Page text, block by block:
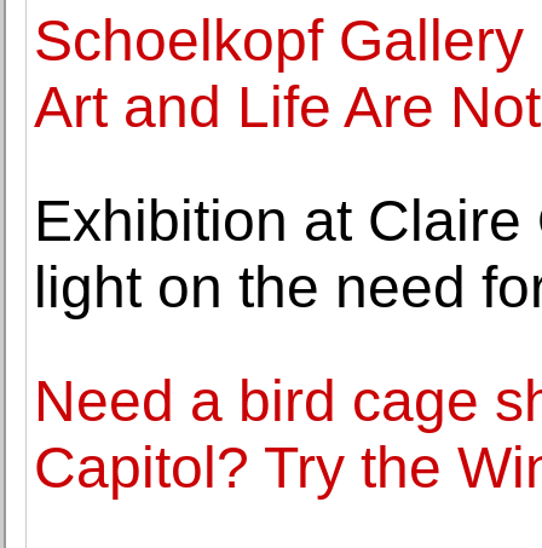
Schoelkopf
Art and Life Are
Exhibition at
light on the need
Need a bird cage
Capitol? Try the